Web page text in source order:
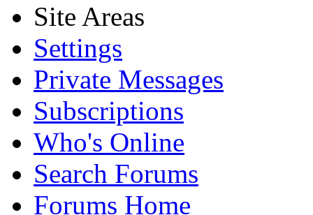
Site Areas
Settings
Private Messages
Subscriptions
Who's Online
Search Forums
Forums Home